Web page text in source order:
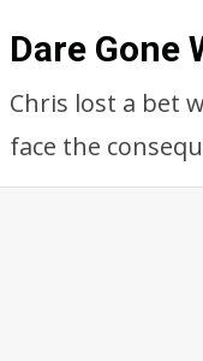
Dare Gone
Chris lost a bet
face the